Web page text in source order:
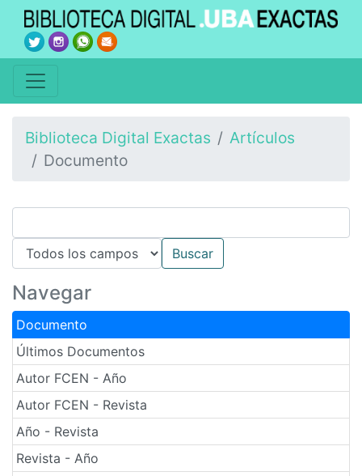
Biblioteca Digital Exactas
Artículos
Documento
Navegar
Documento
Últimos Documentos
Autor FCEN - Año
Autor FCEN - Revista
Año - Revista
Revista - Año